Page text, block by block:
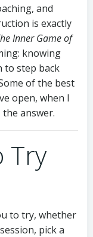
and
is exactly
Inner Game of
knowing
to step back
of the best
open, when I
answer.
Try
to try, whether
pick a